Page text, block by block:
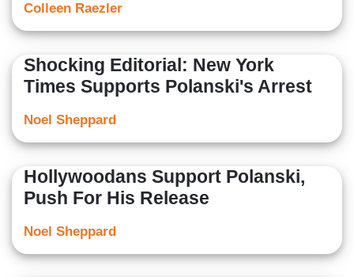
Colleen Raezler
Shocking Editorial: New York
Times Supports Polanski's Arrest
Noel Sheppard
Hollywoodans Support Polanski,
Push For His Release
Noel Sheppard